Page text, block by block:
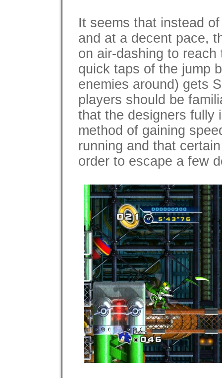
It seems that instead
and at a decent pace,
on air-dashing to
quick taps of the jump
enemies around) gets
players should be
that the designers fully
method of gaining
running and that
order to escape a few